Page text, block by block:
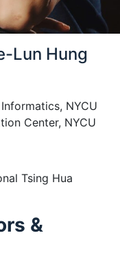
Lun Hung
NYCU
Center, NYCU
Tsing Hua
&